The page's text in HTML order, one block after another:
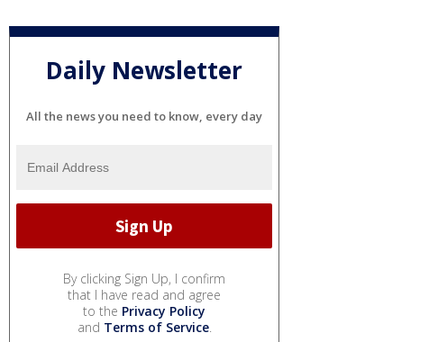
Daily Newsletter
All the news you need to know, every day
By clicking Sign Up, I confirm
that I have read and agree
to the Privacy Policy
and Terms of Service.